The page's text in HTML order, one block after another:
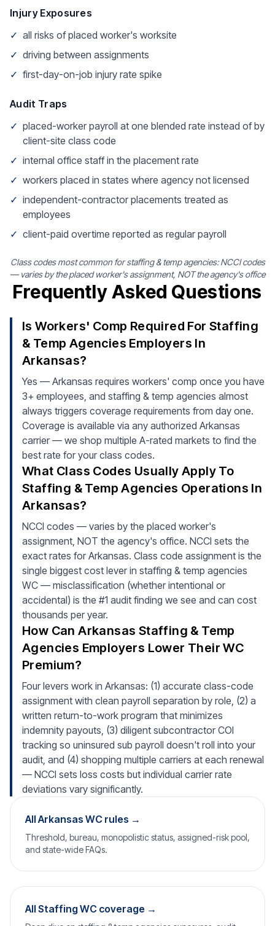
Injury Exposures
✓ all risks of placed worker's worksite
✓ driving between assignments
✓ first-day-on-job injury rate spike
Audit Traps
✓ placed-worker payroll at one blended rate instead of by
client-site class code
✓ internal office staff in the placement rate
✓ workers placed in states where agency not licensed
✓ independent-contractor placements treated as
employees
✓ client-paid overtime reported as regular payroll
Class codes most common for staffing & temp agencies: NCCI codes
— varies by the placed worker's assignment, NOT the agency's office
Frequently Asked Questions
Is Workers' Comp Required For Staffing
& Temp Agencies Employers In
Arkansas?
Yes — Arkansas requires workers' comp once you have
3+ employees, and staffing & temp agencies almost
always triggers coverage requirements from day one.
Coverage is available via any authorized Arkansas
carrier — we shop multiple A-rated markets to find the
best rate for your class codes.
What Class Codes Usually Apply To
Staffing & Temp Agencies Operations In
Arkansas?
NCCI codes — varies by the placed worker's
assignment, NOT the agency's office. NCCI sets the
exact rates for Arkansas. Class code assignment is the
single biggest cost lever in staffing & temp agencies
WC — misclassification (whether intentional or
accidental) is the #1 audit finding we see and can cost
thousands per year.
How Can Arkansas Staffing & Temp
Agencies Employers Lower Their WC
Premium?
Four levers work in Arkansas: (1) accurate class-code
assignment with clean payroll separation by role, (2) a
written return-to-work program that minimizes
indemnity payouts, (3) diligent subcontractor COI
tracking so uninsured sub payroll doesn't roll into your
audit, and (4) shopping multiple carriers at each renewal
— NCCI sets loss costs but individual carrier rate
deviations vary significantly.
All Arkansas WC rules →
Threshold, bureau, monopolistic status, assigned-risk pool,
and state-wide FAQs.
All Staffing WC coverage →